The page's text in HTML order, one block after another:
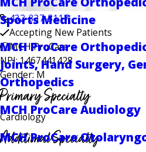
Sports Medicine
MCH ProCare
Joints, Hand Surgery,
Orthopedics
MCH ProCare Audiology
MCH ProCare
432-337-3117
Accepting New Patients
MCH ProCare
NPI: 1467441428
Gender: M
Primary Specialty
Cardiology
Additional Specialty